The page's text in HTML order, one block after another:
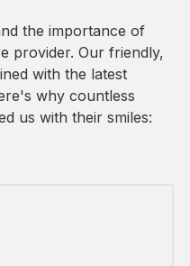
the importance of
provider. Our friendly,
with the latest
why countless
us with their smiles: